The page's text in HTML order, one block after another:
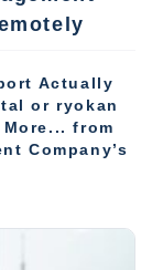
Actually
or ryokan
from
Company’s